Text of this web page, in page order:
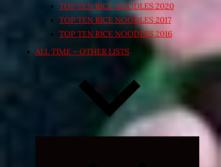
TOP TEN RICE NOODLES 2020
TOP TEN RICE NOODLES 2017
TOP TEN RICE NOODLES 2016
ALL TIME – OTHER LISTS
Expand